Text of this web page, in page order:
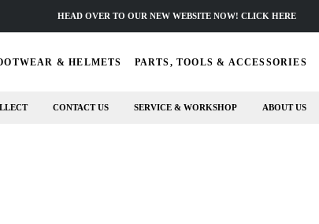
& HELMETS PARTS, TOOLS & ACCESSORIES
CONTACT US SERVICE & WORKSHOP ABOUT US
HEAD OVER TO OUR NEW WEBSITE NOW! CLICK HERE